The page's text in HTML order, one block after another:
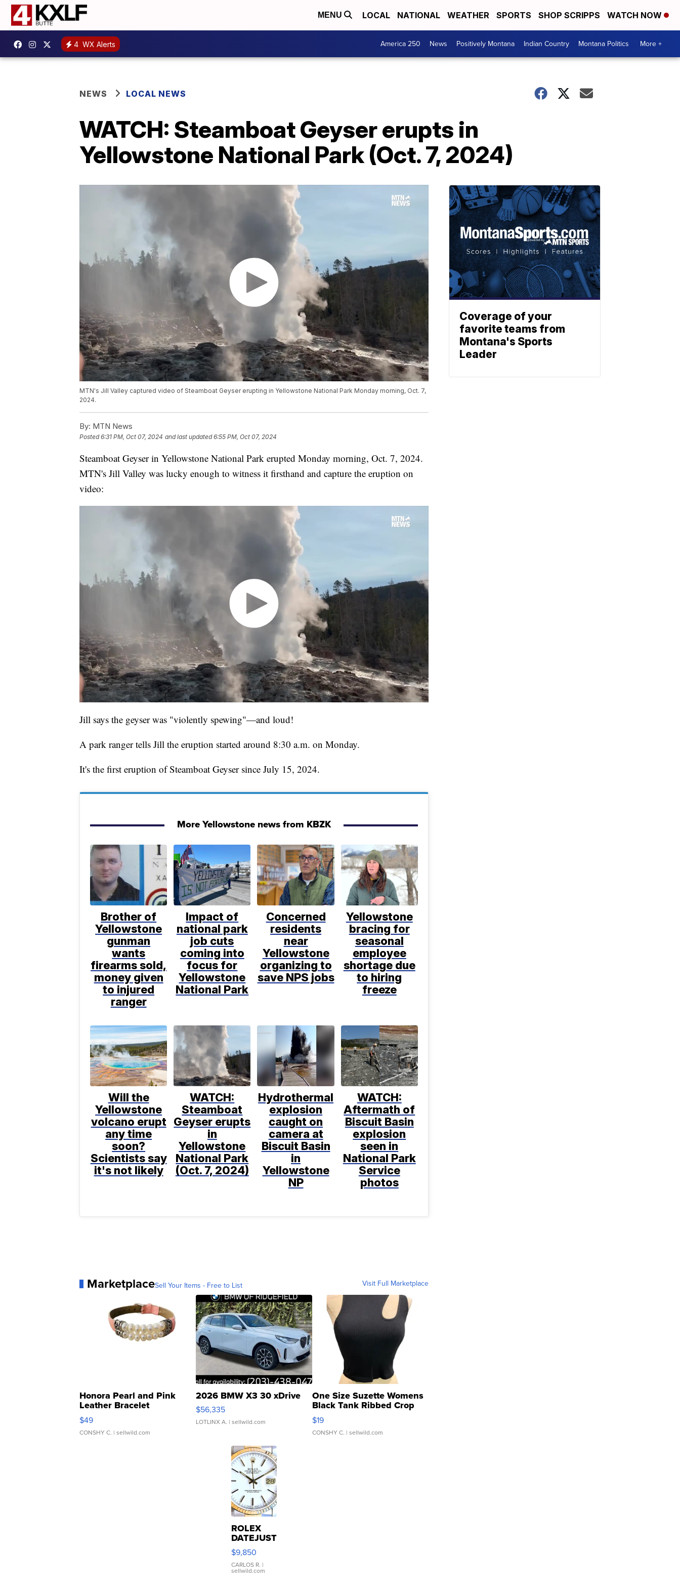
MENU LOCAL NATIONAL WEATHER SPORTS SHOP SCRIPPS WATCH NOW
4 WX Alerts America 250 News Positively Montana Indian Country Montana Politics More +
NEWS LOCAL NEWS
WATCH: Steamboat Geyser erupts in
Yellowstone National Park (Oct. 7, 2024)
MTN's Jill Valley captured video of Steamboat Geyser erupting in Yellowstone National Park Monday morning, Oct. 7,
2024.
By: MTN News
Posted6:31 PM, Oct 07, 2024 and last updated 6:55 PM, Oct 07, 2024
Steamboat Geyser in Yellowstone National Park erupted Monday morning, Oct. 7, 2024.
MTN's Jill Valley was lucky enough to witness it firsthand and capture the eruption on
video:
Jill says the geyser was "violently spewing"—and loud!
A park ranger tells Jill the eruption started around 8:30 a.m. on Monday.
It's the first eruption of Steamboat Geyser since July 15, 2024.
More Yellowstone news from KBZK
Brother of
Yellowstone
gunman
wants
firearms sold,
money given
to injured
ranger
Impact of
national park
job cuts
coming into
focus for
Yellowstone
National Park
Concerned
residents
near
Yellowstone
organizing to
save NPS jobs
Yellowstone
bracing for
seasonal
employee
shortage due
to hiring
freeze
Will the
Yellowstone
volcano erupt
any time
soon?
Scientists say
it's not likely
WATCH:
Steamboat
Geyser erupts
in
Yellowstone
National Park
(Oct. 7, 2024)
Hydrothermal
explosion
caught on
camera at
Biscuit Basin
in
Yellowstone
NP
WATCH:
Aftermath of
Biscuit Basin
explosion
seen in
National Park
Service
photos
MarketplaceSell Your Items - Free to List Visit Full Marketplace
Honora Pearl and Pink
Leather Bracelet
Adjustable Buckle Clo...
$49
CONSHY C. | sellwild.com
2026 BMW X3 30 xDrive
$56,335
LOTLINX A. | sellwild.com
One Size Suzette Womens
Black Tank Ribbed Crop
Asymmetrical ...
$19
CONSHY C. | sellwild.com
ROLEX
DATEJUST
16233
WHITE
DIAL
FLUTED
$9,850
CARLOS R. |
sellwild.com
Coverage of your
favorite teams from
Montana's Sports
Leader